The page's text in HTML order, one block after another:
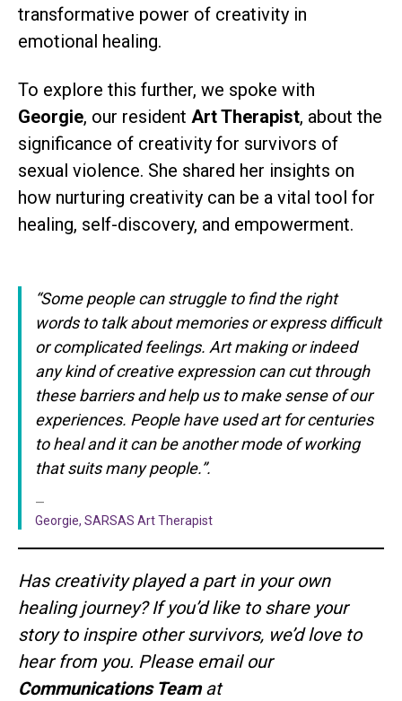
transformative power of creativity in
emotional healing.
To explore this further, we spoke with
Georgie, our resident Art Therapist, about the
significance of creativity for survivors of
sexual violence. She shared her insights on
how nurturing creativity can be a vital tool for
healing, self-discovery, and empowerment.
“Some people can struggle to find the right
words to talk about memories or express difficult
or complicated feelings. Art making or indeed
any kind of creative expression can cut through
these barriers and help us to make sense of our
experiences. People have used art for centuries
to heal and it can be another mode of working
that suits many people.”.
Georgie, SARSAS Art Therapist
Has creativity played a part in your own
healing journey? If you’d like to share your
story to inspire other survivors, we’d love to
hear from you. Please email our
Communications Teamat